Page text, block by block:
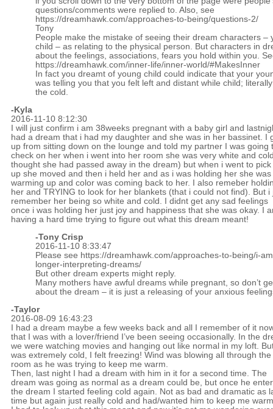
questions/comments were replied to. Also, see
https://dreamhawk.com/approaches-to-being/questions-2/
Tony
People make the mistake of seeing their dream characters –
child – as relating to the physical person. But characters in
about the feelings, associations, fears you hold within you.
https://dreamhawk.com/inner-life/inner-world/#MakesInner
In fact you dreamt of young child could indicate that your
was telling you that you felt left and distant while child;
the cold.
-Kyla
2016-11-10 8:12:30
I will just confirm i am 38weeks pregnant with a baby girl and
had a dream that i had my daughter and she was in her bassinet. I
up from sitting down on the lounge and told my partner I was going
check on her when i went into her room she was very white and
thought she had passed away in the dream) but when i went to pick
up she moved and then i held her and as i was holding her she was
warming up and color was coming back to her. I also remeber
her and TRYING to look for her blankets (that i could not find). But i
remember her being so white and cold. I didnt get any sad feelings
once i was holding her just joy and happiness that she was okay. I
having a hard time trying to figure out what this dream meant!
-Tony Crisp
2016-11-10 8:33:47
Please see https://dreamhawk.com/approaches-to-being/i-
longer-interpreting-dreams/
But other dream experts might reply.
Many mothers have awful dreams while pregnant, so don’t
about the dream – it is just a releasing of your anxious
-Taylor
2016-08-09 16:43:23
I had a dream maybe a few weeks back and all I remember of it
that I was with a lover/friend I’ve been seeing occasionally. In the
we were watching movies and hanging out like normal in my loft.
was extremely cold, I felt freezing! Wind was blowing all through the
room as he was trying to keep me warm.
Then, last night I had a dream with him in it for a second time. The
dream was going as normal as a dream could be, but once he
the dream I started feeling cold again. Not as bad and dramatic as
time but again just really cold and had/wanted him to keep me